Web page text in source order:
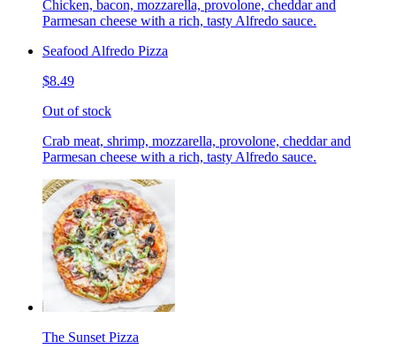
Chicken, bacon, mozzarella, provolone, cheddar and
Parmesan cheese with a rich, tasty Alfredo sauce.
Seafood Alfredo Pizza
$8.49
Out of stock
Crab meat, shrimp, mozzarella, provolone, cheddar and
Parmesan cheese with a rich, tasty Alfredo sauce.
The Sunset Pizza